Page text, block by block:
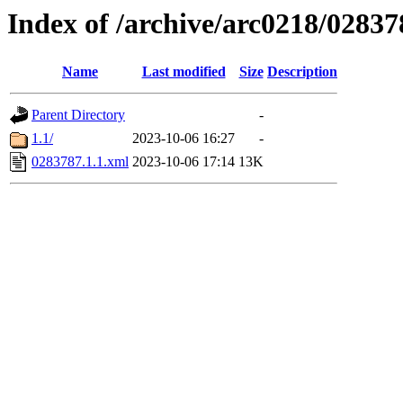
Index of /archive/arc0218/
Name Last modified Size Description
Parent Directory
-
1.1/
2023-10-06 16:27
-
0283787.1.1.xml 2023-10-06 17:14 13K